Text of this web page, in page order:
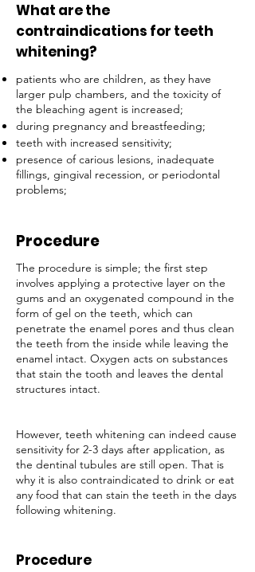
What are the
contraindications for teeth
whitening?
patients who are children, as they have
larger pulp chambers, and the toxicity of
the bleaching agent is increased;
during pregnancy and breastfeeding;
teeth with increased sensitivity;
presence of carious lesions, inadequate
fillings, gingival recession, or periodontal
problems;
Procedure
The procedure is simple; the first step
involves applying a protective layer on the
gums and an oxygenated compound in the
form of gel on the teeth, which can
penetrate the enamel pores and thus clean
the teeth from the inside while leaving the
enamel intact. Oxygen acts on substances
that stain the tooth and leaves the dental
structures intact.
However, teeth whitening can indeed cause
sensitivity for 2-3 days after application, as
the dentinal tubules are still open. That is
why it is also contraindicated to drink or eat
any food that can stain the teeth in the days
following whitening.
Procedure